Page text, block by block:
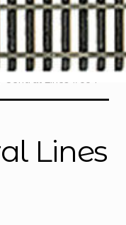
Lines #554”
Lines